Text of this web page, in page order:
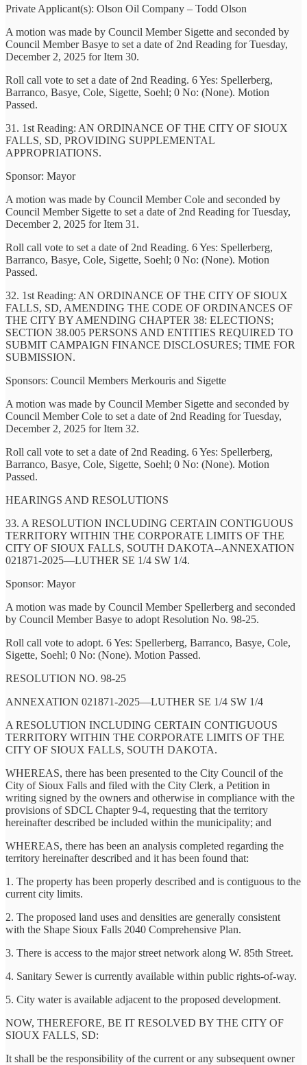
Private Applicant(s): Olson Oil Company – Todd Olson
A motion was made by Council Member Sigette and seconded by
Council Member Basye to set a date of 2nd Reading for Tuesday,
December 2, 2025 for Item 30.
Roll call vote to set a date of 2nd Reading. 6 Yes: Spellerberg,
Barranco, Basye, Cole, Sigette, Soehl; 0 No: (None). Motion
Passed.
31. 1st Reading: AN ORDINANCE OF THE CITY OF SIOUX
FALLS, SD, PROVIDING SUPPLEMENTAL
APPROPRIATIONS.
Sponsor: Mayor
A motion was made by Council Member Cole and seconded by
Council Member Sigette to set a date of 2nd Reading for Tuesday,
December 2, 2025 for Item 31.
Roll call vote to set a date of 2nd Reading. 6 Yes: Spellerberg,
Barranco, Basye, Cole, Sigette, Soehl; 0 No: (None). Motion
Passed.
32. 1st Reading: AN ORDINANCE OF THE CITY OF SIOUX
FALLS, SD, AMENDING THE CODE OF ORDINANCES OF
THE CITY BY AMENDING CHAPTER 38: ELECTIONS;
SECTION 38.005 PERSONS AND ENTITIES REQUIRED TO
SUBMIT CAMPAIGN FINANCE DISCLOSURES; TIME FOR
SUBMISSION.
Sponsors: Council Members Merkouris and Sigette
A motion was made by Council Member Sigette and seconded by
Council Member Cole to set a date of 2nd Reading for Tuesday,
December 2, 2025 for Item 32.
Roll call vote to set a date of 2nd Reading. 6 Yes: Spellerberg,
Barranco, Basye, Cole, Sigette, Soehl; 0 No: (None). Motion
Passed.
HEARINGS AND RESOLUTIONS
33. A RESOLUTION INCLUDING CERTAIN CONTIGUOUS
TERRITORY WITHIN THE CORPORATE LIMITS OF THE
CITY OF SIOUX FALLS, SOUTH DAKOTA--ANNEXATION
021871-2025—LUTHER SE 1/4 SW 1/4.
Sponsor: Mayor
A motion was made by Council Member Spellerberg and seconded
by Council Member Basye to adopt Resolution No. 98-25.
Roll call vote to adopt. 6 Yes: Spellerberg, Barranco, Basye, Cole,
Sigette, Soehl; 0 No: (None). Motion Passed.
RESOLUTION NO. 98-25
ANNEXATION 021871-2025—LUTHER SE 1/4 SW 1/4
A RESOLUTION INCLUDING CERTAIN CONTIGUOUS
TERRITORY WITHIN THE CORPORATE LIMITS OF THE
CITY OF SIOUX FALLS, SOUTH DAKOTA.
WHEREAS, there has been presented to the City Council of the
City of Sioux Falls and filed with the City Clerk, a Petition in
writing signed by the owners and otherwise in compliance with the
provisions of SDCL Chapter 9-4, requesting that the territory
hereinafter described be included within the municipality; and
WHEREAS, there has been an analysis completed regarding the
territory hereinafter described and it has been found that:
1. The property has been properly described and is contiguous to the
current city limits.
2. The proposed land uses and densities are generally consistent
with the Shape Sioux Falls 2040 Comprehensive Plan.
3. There is access to the major street network along W. 85th Street.
4. Sanitary Sewer is currently available within public rights-of-way.
5. City water is available adjacent to the proposed development.
NOW, THEREFORE, BE IT RESOLVED BY THE CITY OF
SIOUX FALLS, SD:
It shall be the responsibility of the current or any subsequent owner